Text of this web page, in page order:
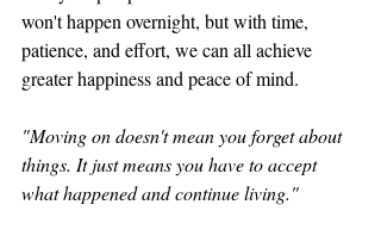
won't happen overnight, but with time,
patience, and effort, we can all achieve
greater happiness and peace of mind.
"Moving on doesn't mean you forget about
things. It just means you have to accept
what happened and continue living."